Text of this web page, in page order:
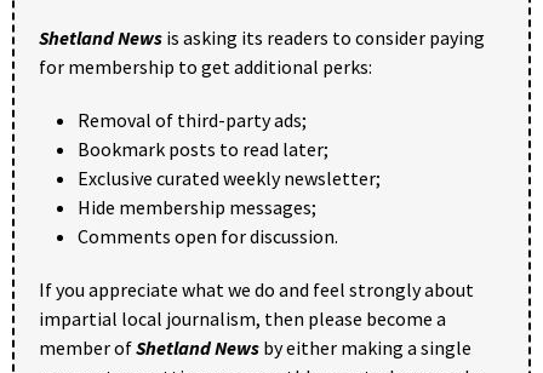
Shetland News is asking its readers to consider paying
for membership to get additional perks:
Removal of third-party ads;
Bookmark posts to read later;
Exclusive curated weekly newsletter;
Hide membership messages;
Comments open for discussion.
If you appreciate what we do and feel strongly about
impartial local journalism, then please become a
member ofShetland News by either making a single